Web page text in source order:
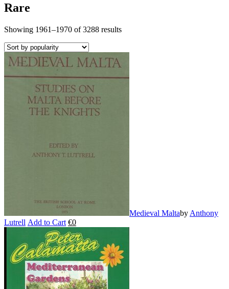
Rare
Showing 1961–1970 of 3288 results
Medieval Maltaby Anthony
Lutrell Add to Cart
This
product
has
multiple
variants.
The
options
€0